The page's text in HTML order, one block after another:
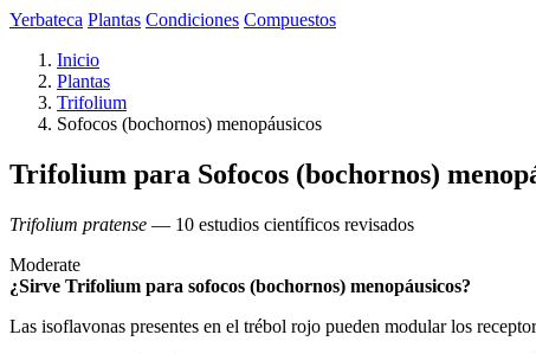
Yerbateca Plantas Condiciones Compuestos
Inicio
Plantas
Trifolium
Sofocos (bochornos) menopáusicos
Trifolium para Sofocos (bochornos)
Trifolium pratense — 10 estudios científicos revisados
Moderate
¿Sirve Trifolium para sofocos (bochornos) menopáusicos?
Las isoflavonas presentes en el trébol rojo pueden modular los